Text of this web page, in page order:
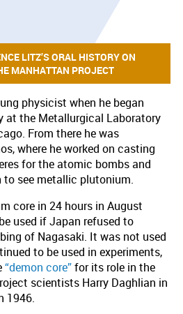
LITZ’S ORAL HISTORY ON
MANHATTAN PROJECT
physicist when he began
at the Metallurgical Laboratory
From there he was
where he worked on casting
for the atomic bombs and
to see metallic plutonium.
core in 24 hours in August
used if Japan refused to
of Nagasaki. It was not used
to be used in experiments,
“demon core”for its role in the
scientists Harry Daghlian in
1946.